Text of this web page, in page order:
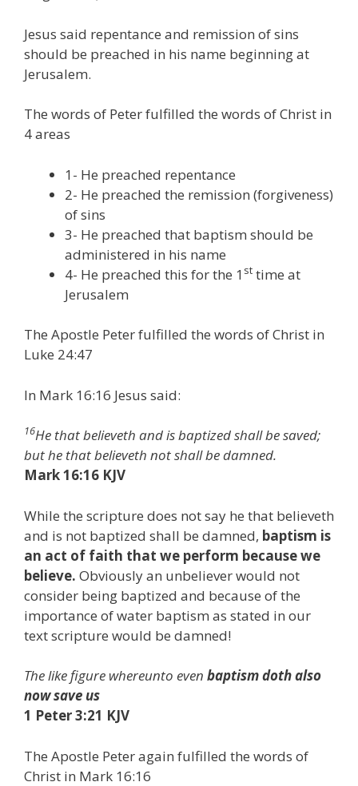
Jesus said repentance and remission of sins
should be preached in his name beginning at
Jerusalem.
The words of Peter fulfilled the words of Christ in
4 areas
1- He preached repentance
2- He preached the remission (forgiveness)
of sins
3- He preached that baptism should be
administered in his name
4- He preached this for the 1 st time at
Jerusalem
The Apostle Peter fulfilled the words of Christ in
Luke 24:47
In Mark 16:16 Jesus said:
16He that believeth and is baptized shall be saved;
but he that believeth not shall be damned.
Mark 16:16 KJV
While the scripture does not say he that believeth
and is not baptized shall be damned, baptism is
an act of faith that we perform because we
believe. Obviously an unbeliever would not
consider being baptized and because of the
importance of water baptism as stated in our
text scripture would be damned!
The like figure whereunto even baptism doth also
now save us
1 Peter 3:21 KJV
The Apostle Peter again fulfilled the words of
Christ in Mark 16:16